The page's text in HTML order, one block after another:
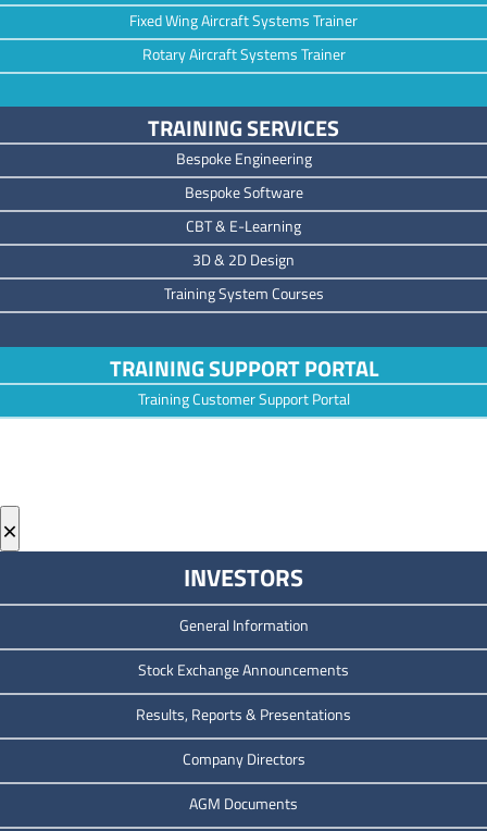
Fixed Wing Aircraft Systems Trainer
Rotary Aircraft Systems Trainer
TRAINING SERVICES
Bespoke Engineering
Bespoke Software
CBT & E-Learning
3D & 2D Design
Training System Courses
TRAINING SUPPORT PORTAL
Training Customer Support Portal
×
INVESTORS
General Information
Stock Exchange Announcements
Results, Reports & Presentations
Company Directors
AGM Documents